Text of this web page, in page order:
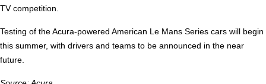
TV competition.
Testing of the Acura-powered American Le Mans Series cars will begin
this summer, with drivers and teams to be announced in the near
future.